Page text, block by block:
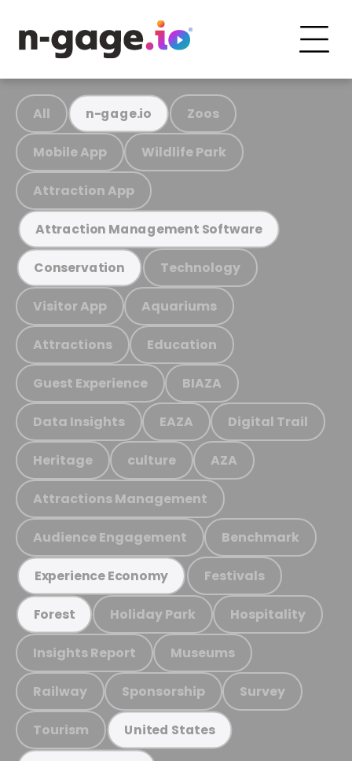
All n-gage.io Zoos
Mobile App Wildlife Park
Attraction App
Attraction Management Software
Conservation Technology
Visitor App Aquariums
Attractions Education
Guest Experience BIAZA
Data Insights EAZA Digital Trail
Heritage culture AZA
Attractions Management
Audience Engagement Benchmark
Experience Economy Festivals
Forest Holiday Park Hospitality
Insights Report Museums
Railway Sponsorship Survey
Tourism United States